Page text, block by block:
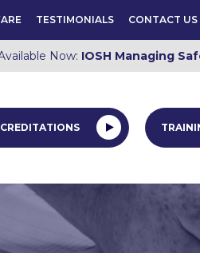
TESTIMONIALS CONTACT US
Now: IOSH Managing